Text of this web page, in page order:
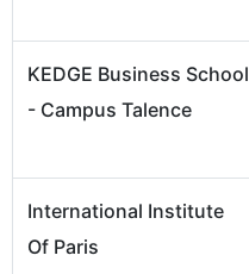
KEDGE Business School
- Campus Talence
International Institute
Of Paris